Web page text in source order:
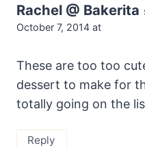
Rachel @ Bakerita
October 7, 2014 at
These are too too
dessert to make for
totally going on the
Reply